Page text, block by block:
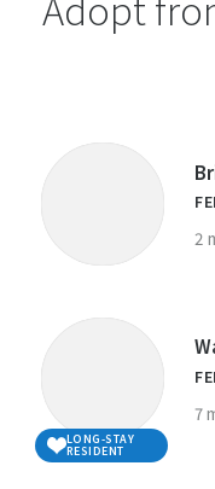
Adopt
2
LONG-STAY
RESIDENT
7